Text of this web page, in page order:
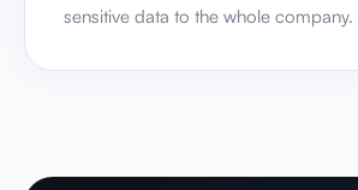
sensitive data to the whole company.